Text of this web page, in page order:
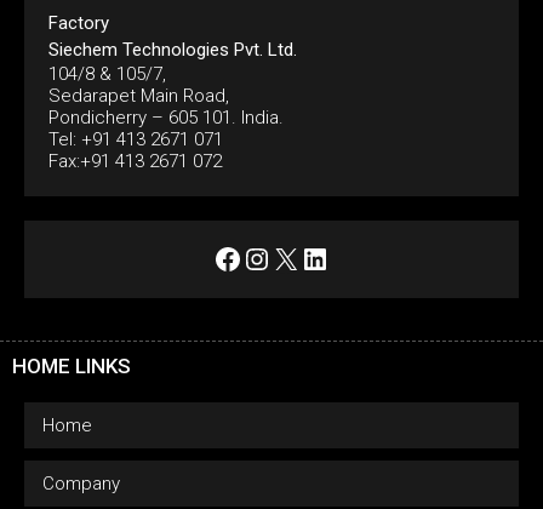
Factory
Siechem Technologies Pvt. Ltd.
104/8 & 105/7,
Sedarapet Main Road,
Pondicherry – 605 101. India.
Tel: +91 413 2671 071
Fax:+91 413 2671 072
Facebook
Instagram
X LinkedIn
HOME LINKS
Home
Company